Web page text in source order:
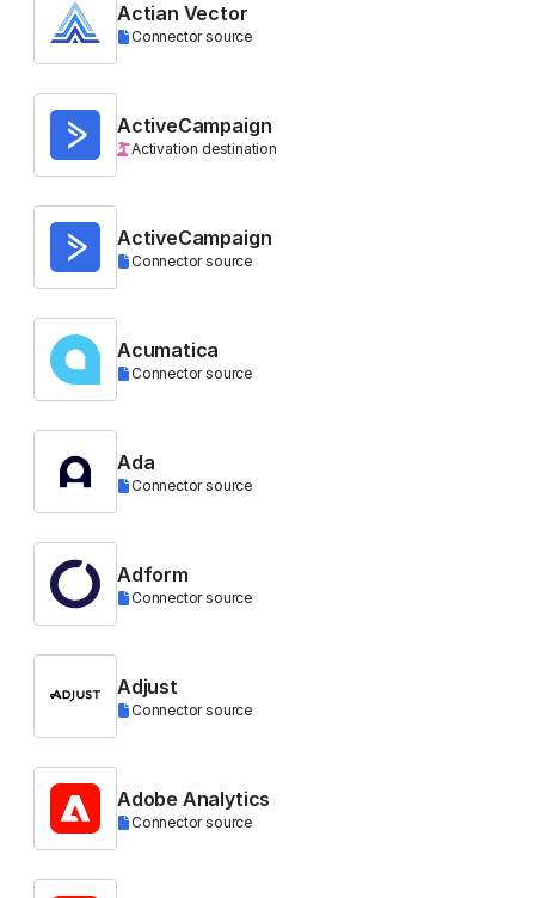
Actian Vector
Connector source
ActiveCampaign
Activation destination
ActiveCampaign
Connector source
Acumatica
Connector source
Ada
Connector source
Adform
Connector source
Adjust
Connector source
Adobe Analytics
Connector source